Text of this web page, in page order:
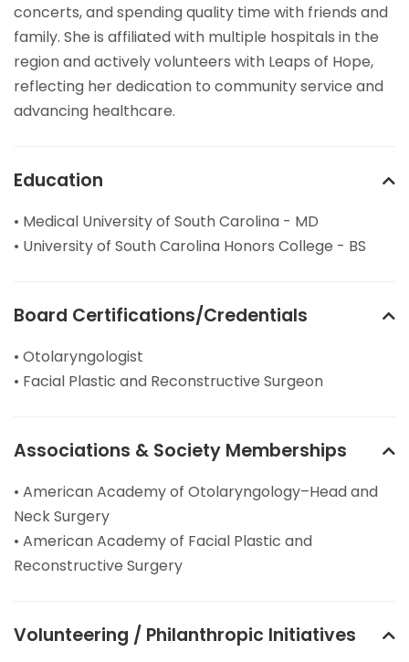
concerts, and spending quality time with friends and
family. She is affiliated with multiple hospitals in the
region and actively volunteers with Leaps of Hope,
reflecting her dedication to community service and
advancing healthcare.
Education
• Medical University of South Carolina - MD
• University of South Carolina Honors College - BS
Board Certifications/Credentials
• Otolaryngologist
• Facial Plastic and Reconstructive Surgeon
Associations & Society Memberships
• American Academy of Otolaryngology–Head and
Neck Surgery
• American Academy of Facial Plastic and
Reconstructive Surgery
Volunteering / Philanthropic Initiatives